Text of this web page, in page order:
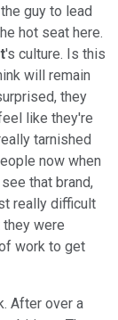
guy to lead
hot seat here.
's culture. Is this
will remain
they
like they're
tarnished
now when
that brand,
really difficult
they were
work to get
After over a